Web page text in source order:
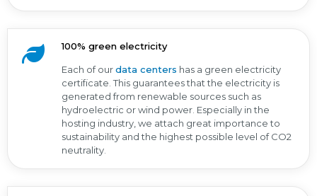
100% green electricity
Each of ourdata centers has a green electricity
certificate. This guarantees that the electricity is
generated from renewable sources such as
hydroelectric or wind power. Especially in the
hosting industry, we attach great importance to
sustainability and the highest possible level of CO2
neutrality.